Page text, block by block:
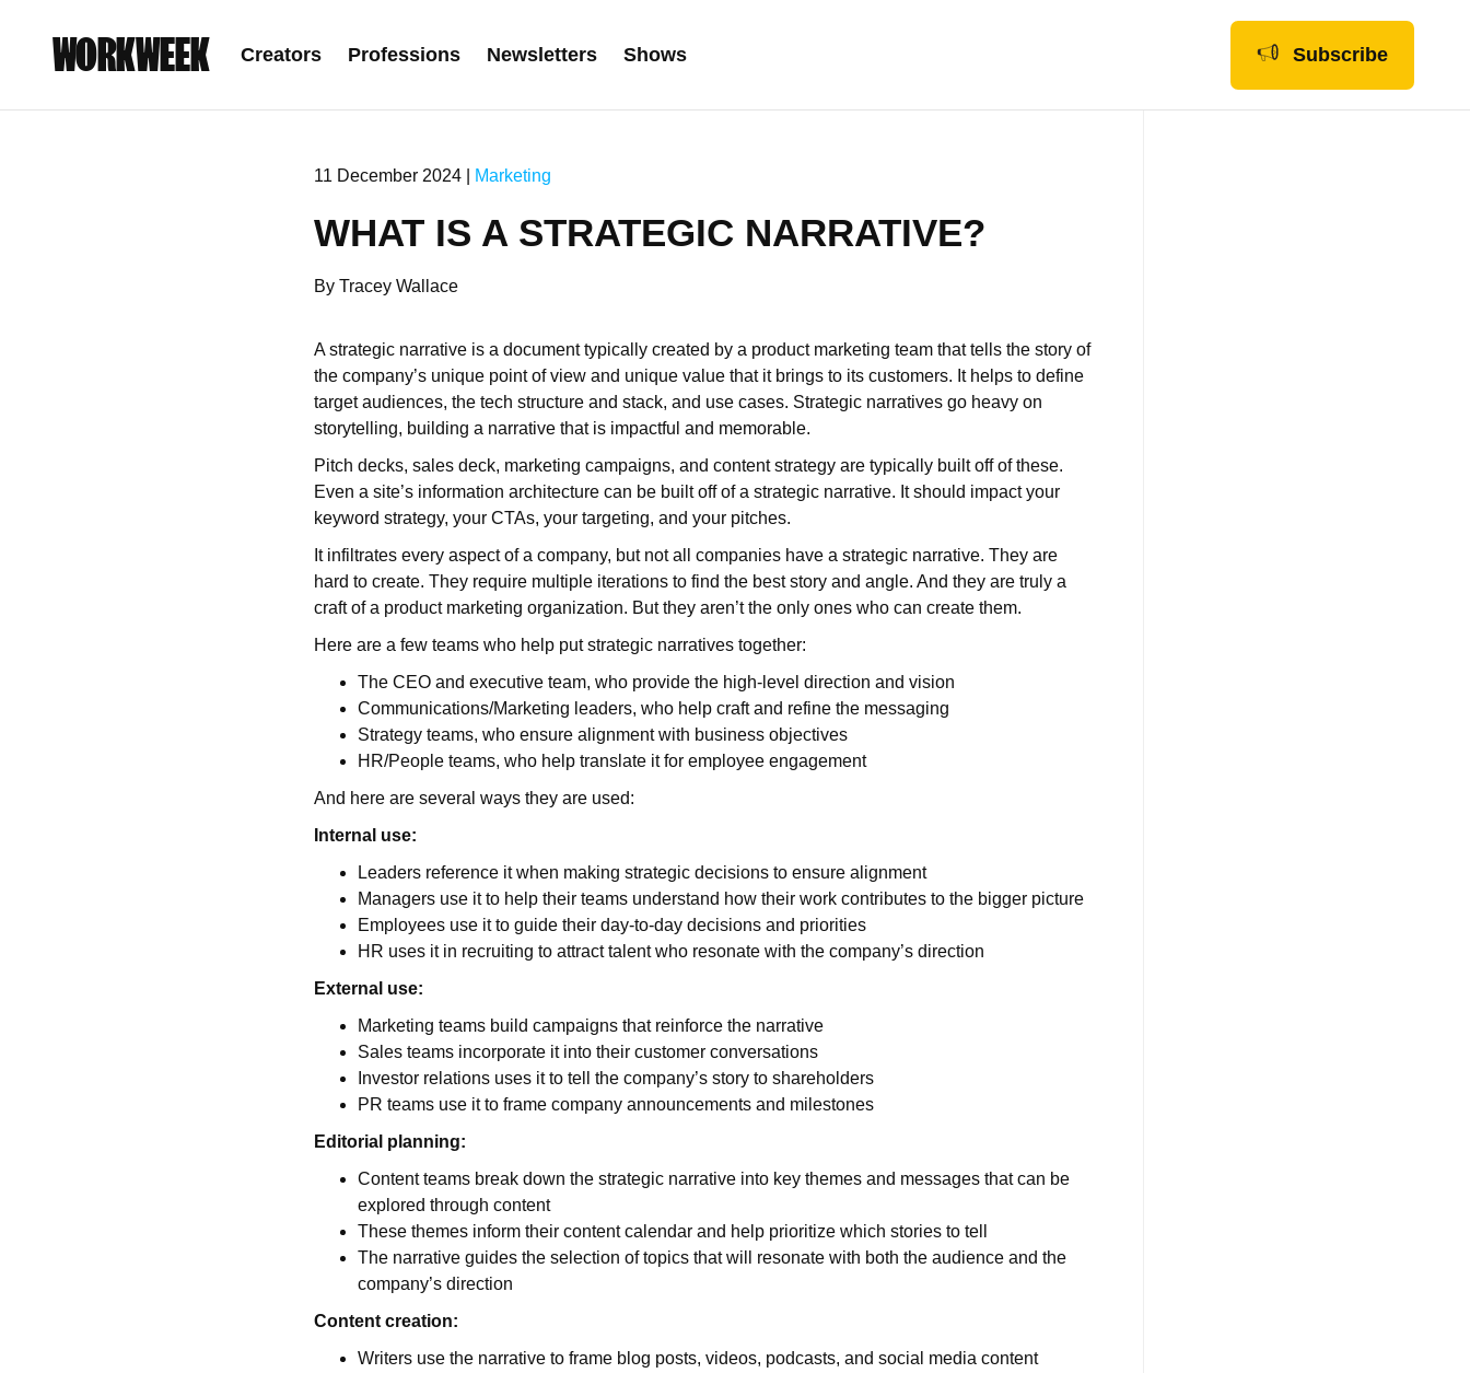
WORKWEEK Creators Professions Newsletters Shows Subscribe
11 December 2024 | Marketing
WHAT IS A STRATEGIC NARRATIVE?
By Tracey Wallace
A strategic narrative is a document typically created by a product marketing team that tells the story of
the company’s unique point of view and unique value that it brings to its customers. It helps to define
target audiences, the tech structure and stack, and use cases. Strategic narratives go heavy on
storytelling, building a narrative that is impactful and memorable.
Pitch decks, sales deck, marketing campaigns, and content strategy are typically built off of these.
Even a site’s information architecture can be built off of a strategic narrative. It should impact your
keyword strategy, your CTAs, your targeting, and your pitches.
It infiltrates every aspect of a company, but not all companies have a strategic narrative. They are
hard to create. They require multiple iterations to find the best story and angle. And they are truly a
craft of a product marketing organization. But they aren’t the only ones who can create them.
Here are a few teams who help put strategic narratives together:
The CEO and executive team, who provide the high-level direction and vision
Communications/Marketing leaders, who help craft and refine the messaging
Strategy teams, who ensure alignment with business objectives
HR/People teams, who help translate it for employee engagement
And here are several ways they are used:
Internal use:
Leaders reference it when making strategic decisions to ensure alignment
Managers use it to help their teams understand how their work contributes to the bigger picture
Employees use it to guide their day-to-day decisions and priorities
HR uses it in recruiting to attract talent who resonate with the company’s direction
External use:
Marketing teams build campaigns that reinforce the narrative
Sales teams incorporate it into their customer conversations
Investor relations uses it to tell the company’s story to shareholders
PR teams use it to frame company announcements and milestones
Editorial planning:
Content teams break down the strategic narrative into key themes and messages that can be
explored through content
These themes inform their content calendar and help prioritize which stories to tell
The narrative guides the selection of topics that will resonate with both the audience and the
company’s direction
Content creation:
Writers use the narrative to frame blog posts, videos, podcasts, and social media content